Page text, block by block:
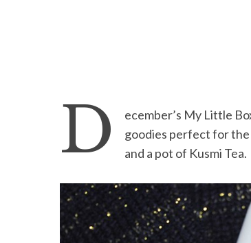
D
ecember’s My Little
goodies perfect for the
and a pot of Kusmi Tea.